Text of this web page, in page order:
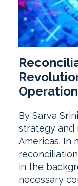
By Sarva
strategy and
Americas. In
in the
necessary